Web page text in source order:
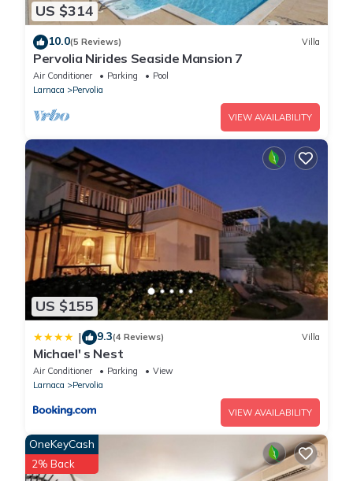
US $314
10.0(5 Reviews) Villa
Pervolia Nirides Seaside Mansion 7
Air Conditioner Parking
Pool
Larnaca
Pervolia
VIEW AVAILABILITY
US $155
| 9.3(4 Reviews) Villa
Michael' s Nest
Air Conditioner Parking
View
Larnaca
Pervolia
VIEW AVAILABILITY
OneKeyCash
2% Back